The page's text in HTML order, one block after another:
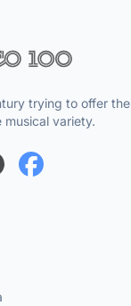
trying to offer the
variety.